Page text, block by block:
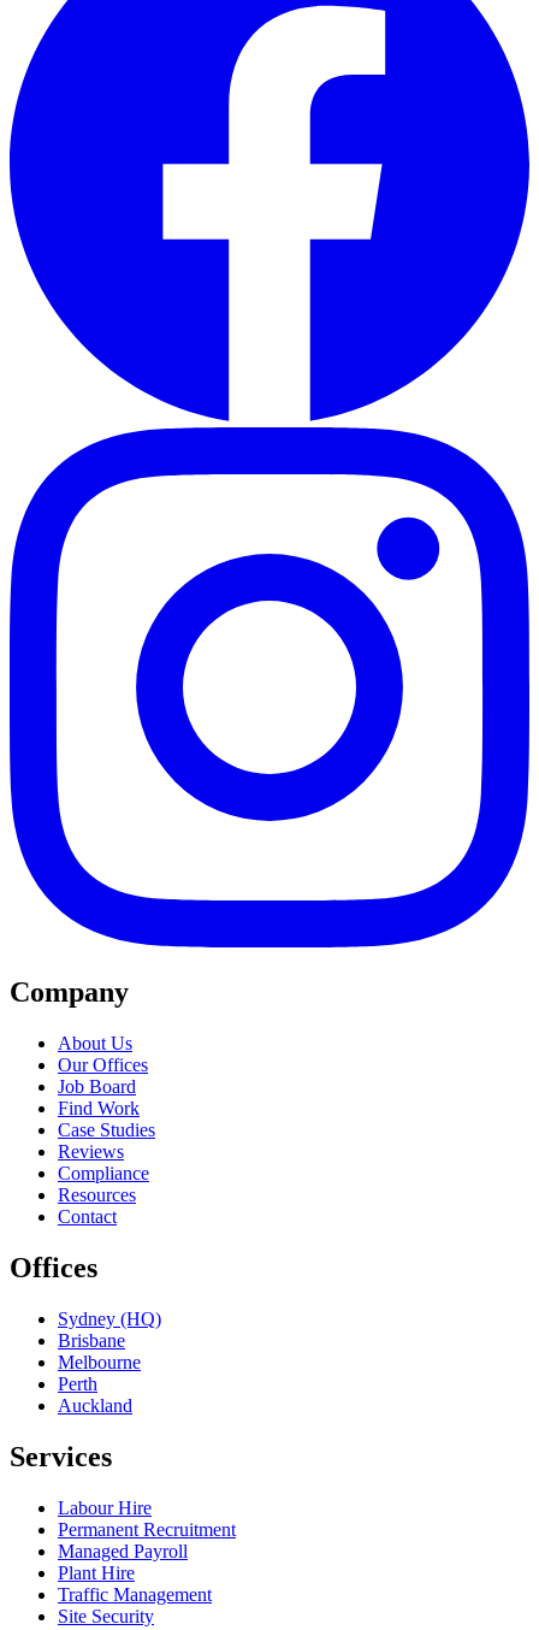
Company
About Us
Our Offices
Job Board
Find Work
Case Studies
Reviews
Compliance
Resources
Contact
Offices
Sydney (HQ)
Brisbane
Melbourne
Perth
Auckland
Services
Labour Hire
Permanent Recruitment
Managed Payroll
Plant Hire
Traffic Management
Site Security